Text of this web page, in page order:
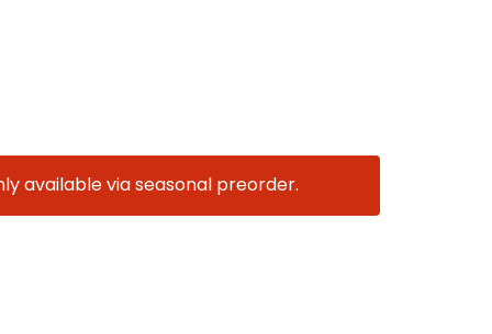
available via seasonal preorder.